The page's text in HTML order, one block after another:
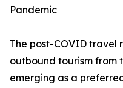
Pandemic
The post-COVID travel
outbound tourism from
emerging as a